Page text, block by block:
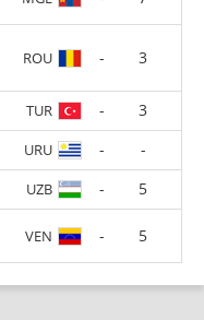
ROU - 3
TUR -
3
URU -
-
UZB -
5
VEN - 5